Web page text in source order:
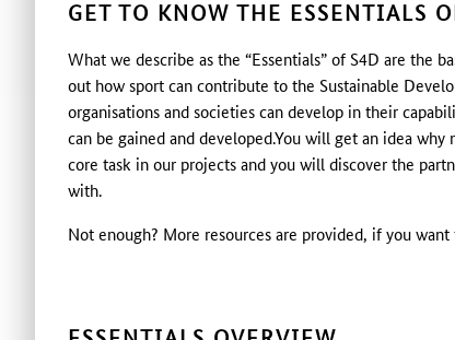
GET TO KNOW THE ESSENTIALS
What we describe as the “Essentials” of S4D are the
out how sport can contribute to the Sustainable
organisations and societies can develop in their
can be gained and developed.You will get an idea
core task in our projects and you will discover the
with.
Not enough? More resources are provided, if you